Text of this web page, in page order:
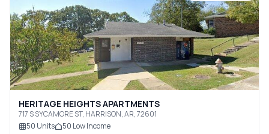
HERITAGE HEIGHTS APARTMENTS
717 S SYCAMORE ST, HARRISON, AR, 72601
50 Units 50 Low Income